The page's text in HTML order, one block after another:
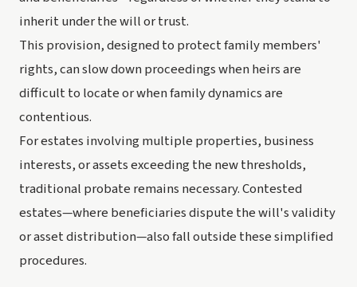
inherit under the will or trust.
This provision, designed to protect family members'
rights, can slow down proceedings when heirs are
difficult to locate or when family dynamics are
contentious.
For estates involving multiple properties, business
interests, or assets exceeding the new thresholds,
traditional probate remains necessary. Contested
estates—where beneficiaries dispute the will's validity
or asset distribution—also fall outside these simplified
procedures.